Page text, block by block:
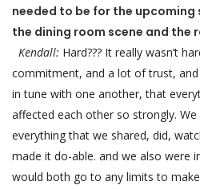
needed to be for the upcoming
the dining room scene and the
Kendall: Hard??? It really wasn’t
commitment, and a lot of trust,
in tune with one another, that
affected each other so strongly.
everything that we shared, did,
made it do-able. and we also were
would both go to any limits to